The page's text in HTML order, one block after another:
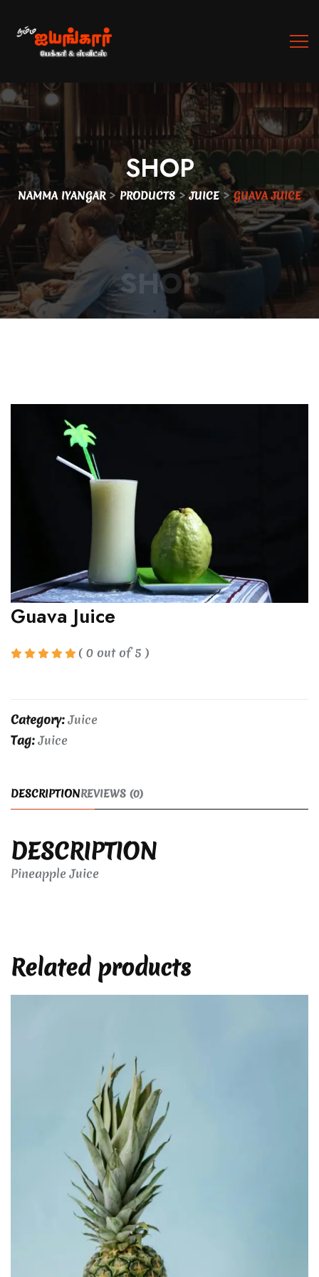
SHOP
NAMMA IYANGAR>PRODUCTS >JUICE>GUAVA JUICE
SHOP
Guava Juice
( 0 out of 5 )
Category: Juice
Tag: Juice
DESCRIPTIONREVIEWS (0)
DESCRIPTION
Pineapple Juice
Related products